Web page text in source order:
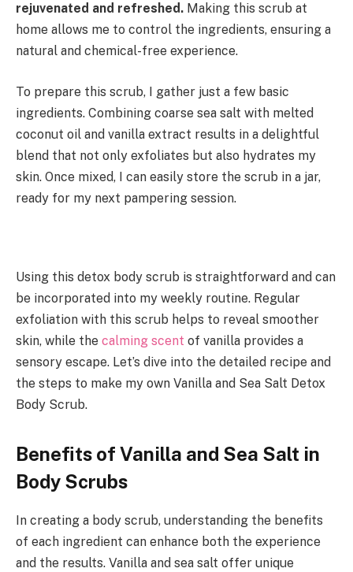
rejuvenated and refreshed. Making this scrub at
home allows me to control the ingredients, ensuring a
natural and chemical-free experience.
To prepare this scrub, I gather just a few basic
ingredients. Combining coarse sea salt with melted
coconut oil and vanilla extract results in a delightful
blend that not only exfoliates but also hydrates my
skin. Once mixed, I can easily store the scrub in a jar,
ready for my next pampering session.
Using this detox body scrub is straightforward and can
be incorporated into my weekly routine. Regular
exfoliation with this scrub helps to reveal smoother
skin, while the calming scent of vanilla provides a
sensory escape. Let’s dive into the detailed recipe and
the steps to make my own Vanilla and Sea Salt Detox
Body Scrub.
Benefits of Vanilla and Sea Salt in
Body Scrubs
In creating a body scrub, understanding the benefits
of each ingredient can enhance both the experience
and the results. Vanilla and sea salt offer unique